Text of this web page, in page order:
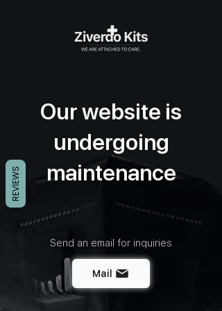
Mail
Our website is
undergoing
maintenance
Send an email for inquiries
REVIEWS